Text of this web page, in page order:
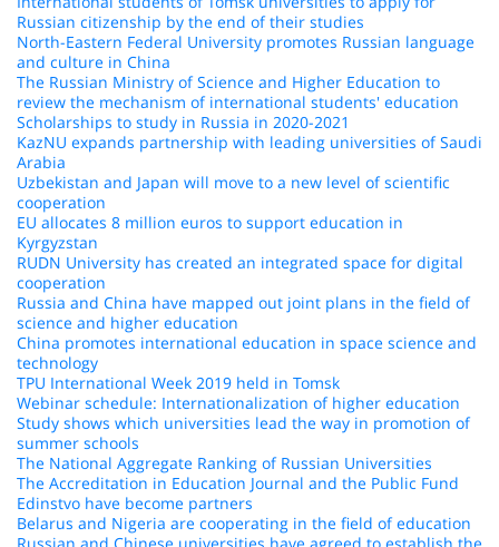
Russian citizenship by the end of their studies
North-Eastern Federal University promotes Russian language
and culture in China
The Russian Ministry of Science and Higher Education to
review the mechanism of international students' education
Scholarships to study in Russia in 2020-2021
KazNU expands partnership with leading universities of Saudi
Arabia
Uzbekistan and Japan will move to a new level of scientific
cooperation
EU allocates 8 million euros to support education in
Kyrgyzstan
RUDN University has created an integrated space for digital
cooperation
Russia and China have mapped out joint plans in the field of
science and higher education
China promotes international education in space science and
technology
TPU International Week 2019 held in Tomsk
Webinar schedule: Internationalization of higher education
Study shows which universities lead the way in promotion of
summer schools
The National Aggregate Ranking of Russian Universities
The Accreditation in Education Journal and the Public Fund
Edinstvo have become partners
Belarus and Nigeria are cooperating in the field of education
Russian and Chinese universities have agreed to establish the